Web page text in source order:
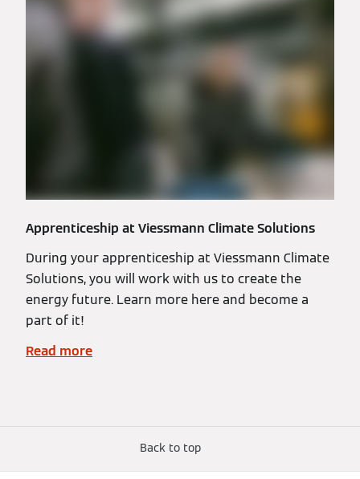
Apprenticeship at Viessmann Climate Solutions
During your apprenticeship at Viessmann Climate
Solutions, you will work with us to create the
energy future. Learn more here and become a
part of it!
Read more
Back to top